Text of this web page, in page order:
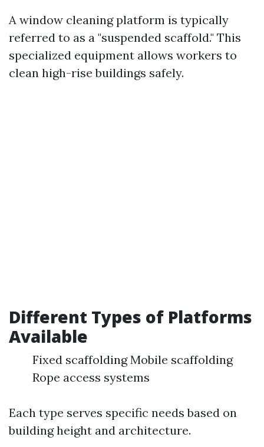
A window cleaning platform is typically
referred to as a "suspended scaffold." This
specialized equipment allows workers to
clean high-rise buildings safely.
Different Types of Platforms
Available
Fixed scaffolding Mobile scaffolding
Rope access systems
Each type serves specific needs based on
building height and architecture.